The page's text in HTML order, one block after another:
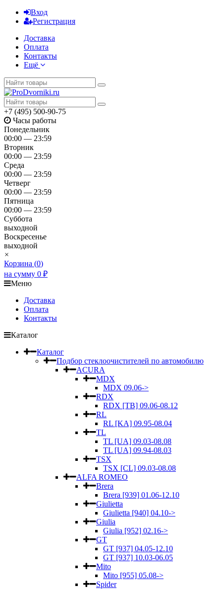
Вход
Регистрация
Доставка
Оплата
Контакты
Ещё
+7 (495) 500-90-75
Часы работы
Понедельник
00:00 — 23:59
Вторник
00:00 — 23:59
Среда
00:00 — 23:59
Четверг
00:00 — 23:59
Пятница
00:00 — 23:59
Суббота
выходной
Воскресенье
выходной
×
Корзина (0)
на сумму 0 ₽
Меню
Доставка
Оплата
Контакты
Каталог
Каталог
Подбор стеклоочистителей по автомобилю
ACURA
MDX
MDX 09.06->
RDX
RDX [TB] 09.06-08.12
RL
RL [KA] 09.95-08.04
TL
TL [UA] 09.03-08.08
TL [UA] 09.94-08.03
TSX
TSX [CL] 09.03-08.08
ALFA ROMEO
Brera
Brera [939] 01.06-12.10
Giulietta
Giulietta [940] 04.10->
Giulia
Giulia [952] 02.16->
GT
GT [937] 04.05-12.10
GT [937] 10.03-06.05
Mito
Mito [955] 05.08->
Spider